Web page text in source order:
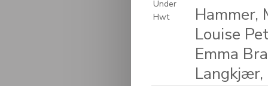
Under
Hwt
Hammer,
Louise
Emma
Langkjær,